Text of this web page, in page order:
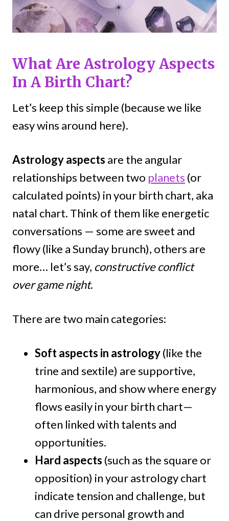
What Are Astrology Aspects
In A Birth Chart?
Let’s keep this simple (because we like
easy wins around here).
Astrology aspects are the angular
relationships between two planets (or
calculated points) in your birth chart, aka
natal chart. Think of them like energetic
conversations — some are sweet and
flowy (like a Sunday brunch), others are
more… let’s say, constructive conflict
over game night.
There are two main categories:
Soft aspects in astrology(like the
trine and sextile) are supportive,
harmonious, and show where energy
flows easily in your birth chart—
often linked with talents and
opportunities.
Hard aspects (such as the square or
opposition) in your astrology chart
indicate tension and challenge, but
can drive personal growth and